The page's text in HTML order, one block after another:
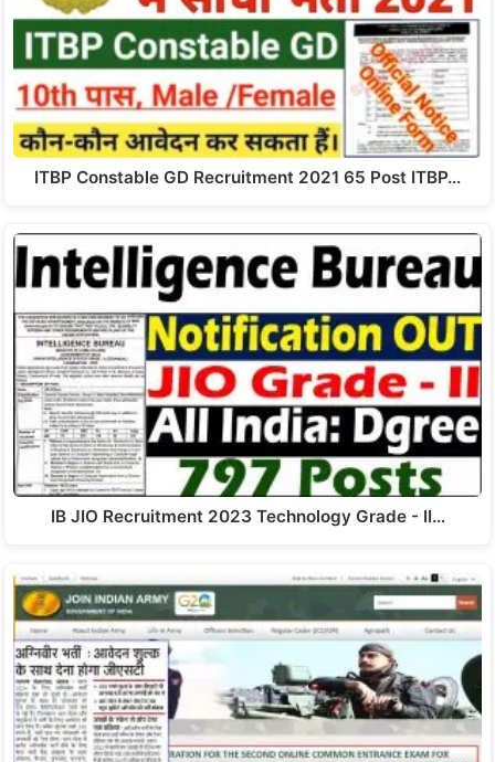
ITBP Constable GD Recruitment 2021 65 Post ITBP…
IB JIO Recruitment 2023 Technology Grade - II…